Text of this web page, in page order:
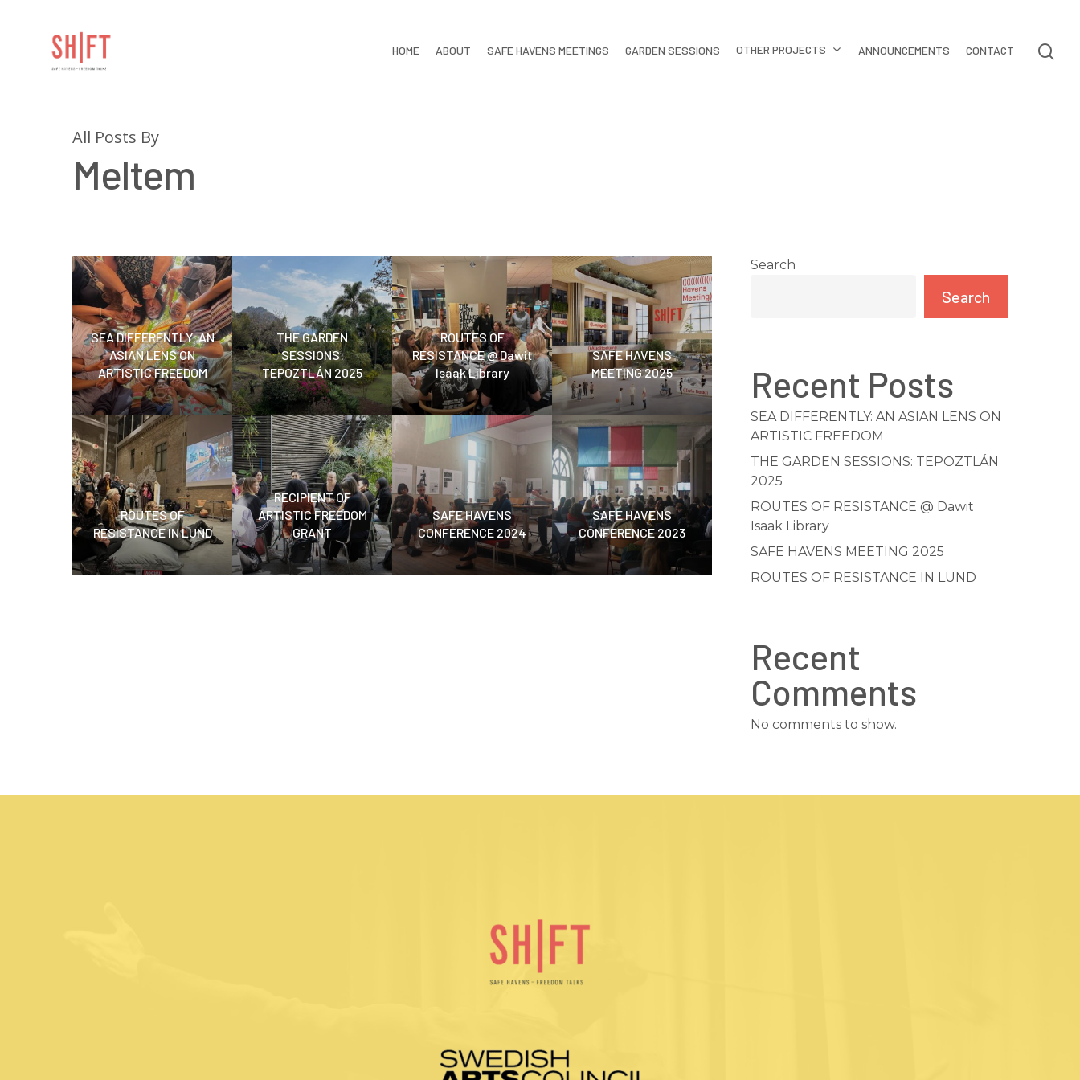
Hit enter to search or ESC to close
HOME ABOUT SAFE HAVENS MEETINGS GARDEN SESSIONS OTHER PROJECTS ANNOUNCEMENTS CONTACT
All Posts By
Meltem
SEA DIFFERENTLY: AN
ASIAN LENS ON
ARTISTIC FREEDOM
THE GARDEN
SESSIONS:
TEPOZTLÁN 2025
ROUTES OF
RESISTANCE @ Dawit
Isaak Library
SAFE HAVENS
MEETING 2025
ROUTES OF
RESISTANCE IN LUND
RECIPIENT OF
ARTISTIC FREEDOM
GRANT
SAFE HAVENS
CONFERENCE 2024
SAFE HAVENS
CONFERENCE 2023
Search
Search
Recent Posts
SEA DIFFERENTLY: AN ASIAN LENS ON
ARTISTIC FREEDOM
THE GARDEN SESSIONS: TEPOZTLÁN
2025
ROUTES OF RESISTANCE @ Dawit
Isaak Library
SAFE HAVENS MEETING 2025
ROUTES OF RESISTANCE IN LUND
Recent
Comments
No comments to show.